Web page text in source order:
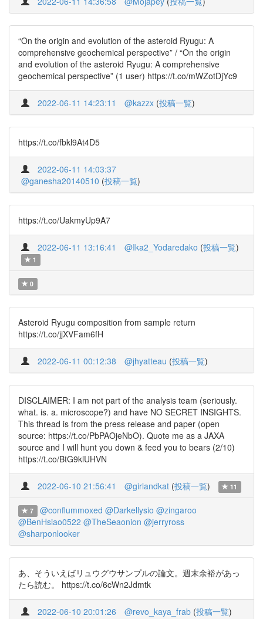
“On the origin and evolution of the asteroid Ryugu: A
comprehensive geochemical perspective” / “On the origin
and evolution of the asteroid Ryugu: A comprehensive
geochemical perspective” (1 user) https://t.co/mWZotDjYc9
2022-06-11 14:23:11 @kazzx (投稿一覧)
https://t.co/fbkl9At4D5
2022-06-11 14:03:37
@ganesha20140510 (投稿一覧)
https://t.co/UakmyUp9A7
2022-06-11 13:16:41 @Ika2_Yodaredako (投稿一覧)
1
0
Asteroid Ryugu composition from sample return
https://t.co/jjXVFam6fH
2022-06-11 00:12:38 @jhyatteau (投稿一覧)
DISCLAIMER: I am not part of the analysis team (seriously.
what. is. a. microscope?) and have NO SECRET INSIGHTS.
This thread is from the press release and paper (open
source: https://t.co/PbPAOjeNbO). Quote me as a JAXA
source and I will hunt you down & feed you to bears (2/10)
https://t.co/BtG9klUHVN
2022-06-10 21:56:41 @girlandkat (投稿一覧) 11
7 @conflummoxed @Darkellysio @zingaroo
@BenHsiao0522 @TheSeaonion @jerryross
@sharponlooker
あ、そういえばリュウグウサンプルの論文。週末余裕があっ
たら読む。 https://t.co/6cWn2Jdmtk
2022-06-10 20:01:26 @revo_kaya_frab (投稿一覧)